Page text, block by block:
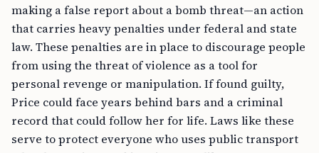
making a false report about a bomb threat—an action
that carries heavy penalties under federal and state
law. These penalties are in place to discourage people
from using the threat of violence as a tool for
personal revenge or manipulation. If found guilty,
Price could face years behind bars and a criminal
record that could follow her for life. Laws like these
serve to protect everyone who uses public transport